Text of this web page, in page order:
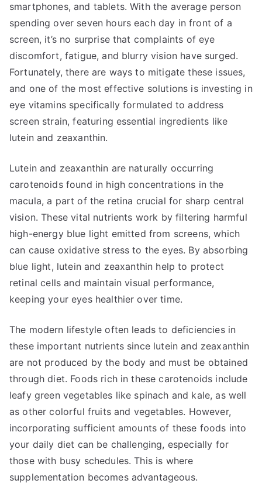
smartphones, and tablets. With the average person
spending over seven hours each day in front of a
screen, it’s no surprise that complaints of eye
discomfort, fatigue, and blurry vision have surged.
Fortunately, there are ways to mitigate these issues,
and one of the most effective solutions is investing in
eye vitamins specifically formulated to address
screen strain, featuring essential ingredients like
lutein and zeaxanthin.
Lutein and zeaxanthin are naturally occurring
carotenoids found in high concentrations in the
macula, a part of the retina crucial for sharp central
vision. These vital nutrients work by filtering harmful
high-energy blue light emitted from screens, which
can cause oxidative stress to the eyes. By absorbing
blue light, lutein and zeaxanthin help to protect
retinal cells and maintain visual performance,
keeping your eyes healthier over time.
The modern lifestyle often leads to deficiencies in
these important nutrients since lutein and zeaxanthin
are not produced by the body and must be obtained
through diet. Foods rich in these carotenoids include
leafy green vegetables like spinach and kale, as well
as other colorful fruits and vegetables. However,
incorporating sufficient amounts of these foods into
your daily diet can be challenging, especially for
those with busy schedules. This is where
supplementation becomes advantageous.